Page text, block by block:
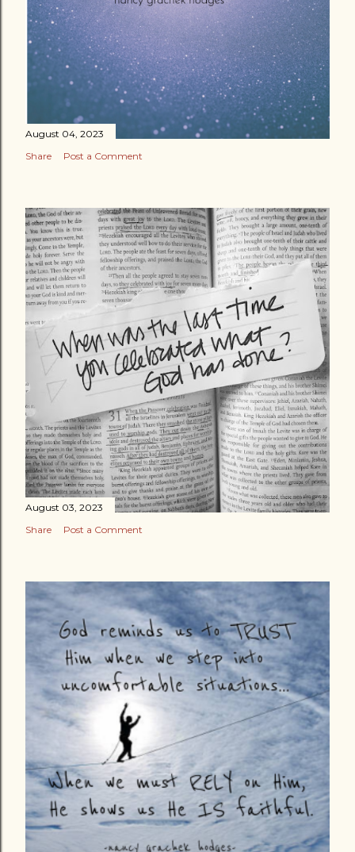
August 04, 2023
Share
Post a Comment
August 03, 2023
Share
Post a Comment